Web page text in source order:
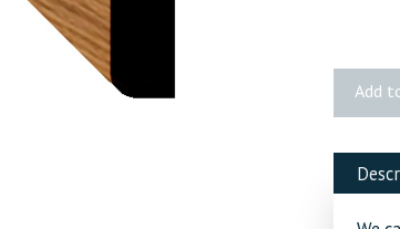
Batten
quantity
Add